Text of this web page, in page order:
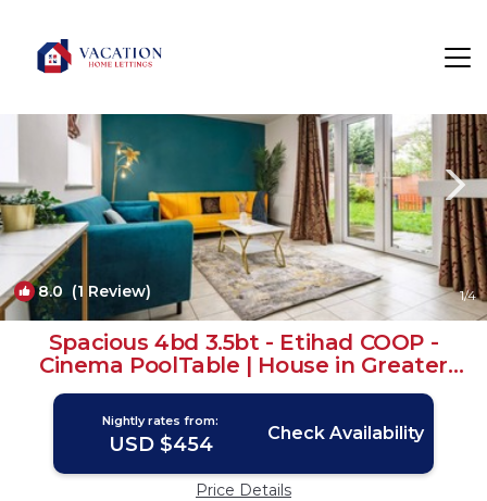
8.0 (1 Review) 1/4
Spacious 4bd 3.5bt - Etihad COOP -
Cinema PoolTable | House in Greater
Manchester
Nightly rates from:
USD $454 Check Availability
Price Details